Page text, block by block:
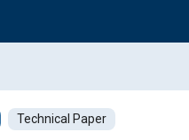
Technical Paper